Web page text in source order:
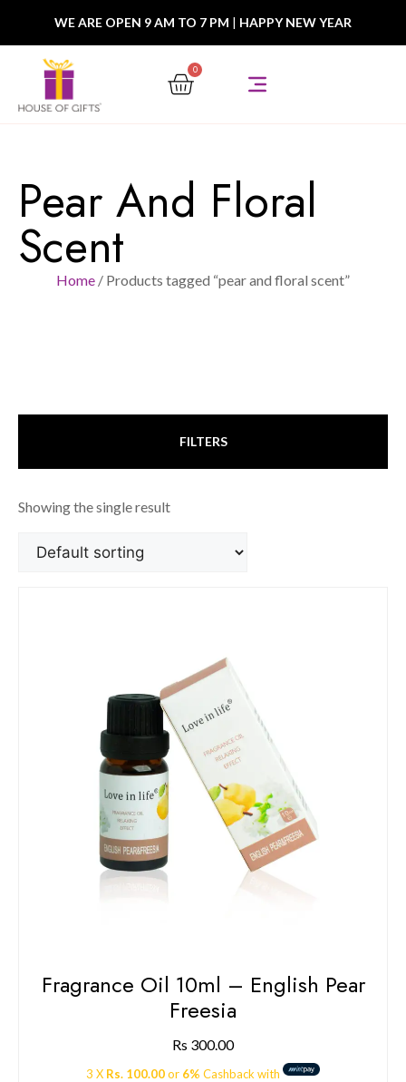
WE ARE OPEN 9 AM TO 7 PM | HAPPY NEW YEAR
0
Pear And Floral
Scent
Home / Products tagged “pear and floral scent”
FILTERS
Showing the single result
Fragrance Oil 10ml – English Pear
Freesia
Rs 300.00
3 X Rs. 100.00or 6% Cashback with